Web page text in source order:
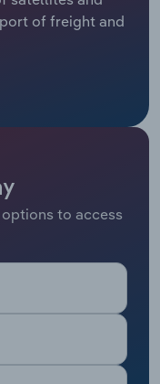
of freight and
to access